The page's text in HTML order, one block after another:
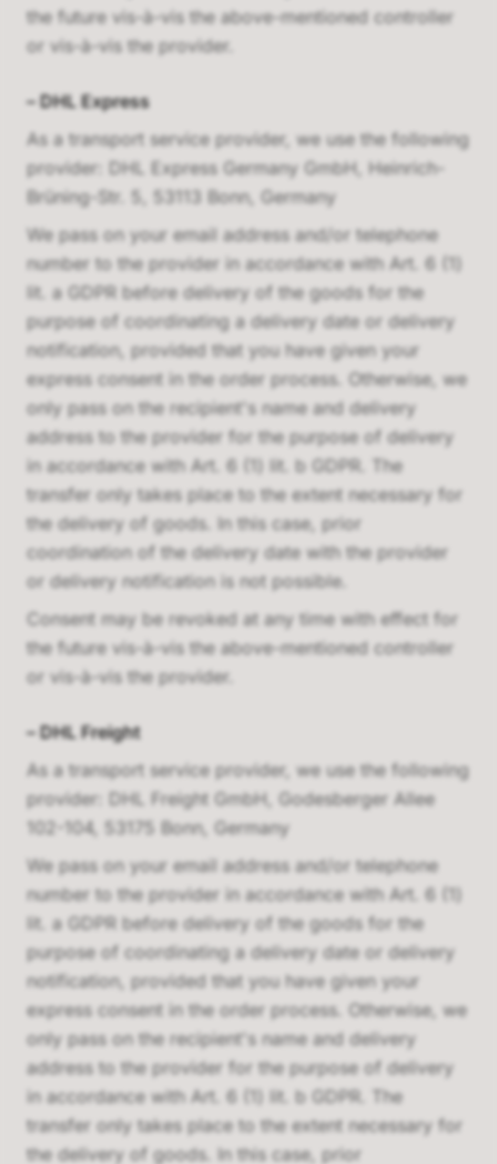
the future vis-à-vis the above-mentioned controller
or vis-à-vis the provider.
– DHL Express
As a transport service provider, we use the following
provider:
DHL Express Germany GmbH, Heinrich-
Brüning-Str. 5, 53113 Bonn, Germany
We pass on your email address and/or telephone
number to the provider in accordance with Art. 6 (1)
lit. a GDPR before delivery of the goods for the
purpose of coordinating a delivery date or delivery
notification, provided that you have given your
express consent in the order process. Otherwise, we
only pass on the recipient's name and delivery
address to the provider for the purpose of delivery
in accordance with Art. 6 (1) lit. b GDPR. The
transfer only takes place to the extent necessary for
the delivery of goods. In this case, prior
coordination of the delivery date with the provider
or delivery notification is not possible.
Consent may be revoked at any time with effect for
the future vis-à-vis the above-mentioned controller
or vis-à-vis the provider.
– DHL Freight
As a transport service provider, we use the following
provider:
DHL Freight GmbH, Godesberger Allee
102-104, 53175 Bonn, Germany
We pass on your email address and/or telephone
number to the provider in accordance with Art. 6 (1)
lit. a GDPR before delivery of the goods for the
purpose of coordinating a delivery date or delivery
notification, provided that you have given your
express consent in the order process. Otherwise, we
only pass on the recipient's name and delivery
address to the provider for the purpose of delivery
in accordance with Art. 6 (1) lit. b GDPR. The
transfer only takes place to the extent necessary for
the delivery of goods. In this case, prior